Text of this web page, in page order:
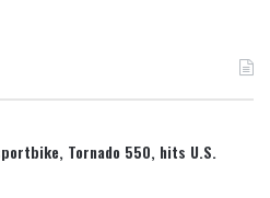
Tornado 550, hits U.S.